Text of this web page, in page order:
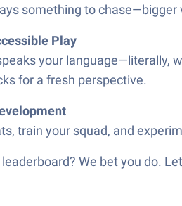
something to
Play
your language—literally,
for a fresh perspective.
train your squad, and
We bet you do.